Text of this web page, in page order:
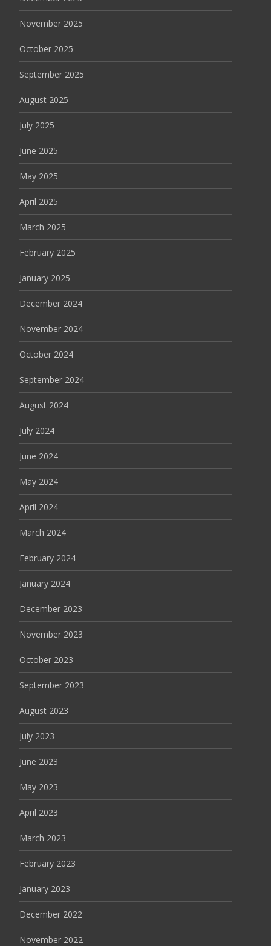
November 2025
October 2025
September 2025
August 2025
July 2025
June 2025
May 2025
April 2025
March 2025
February 2025
January 2025
December 2024
November 2024
October 2024
September 2024
August 2024
July 2024
June 2024
May 2024
April 2024
March 2024
February 2024
January 2024
December 2023
November 2023
October 2023
September 2023
August 2023
July 2023
June 2023
May 2023
April 2023
March 2023
February 2023
January 2023
December 2022
November 2022